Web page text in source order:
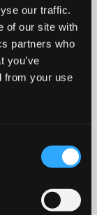
our traffic.
of our site with
partners who
you’ve
from your use
again!